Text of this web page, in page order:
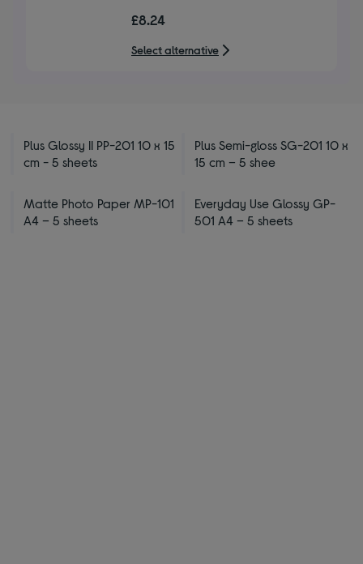
of
stars
£8.24
Select alternative
Plus Glossy II PP-201 10 x 15
cm - 5 sheets
Plus Semi-gloss SG-201 10 x
15 cm – 5 shee
Matte Photo Paper MP-101
A4 – 5 sheets
Everyday Use Glossy GP-
501 A4 – 5 sheets